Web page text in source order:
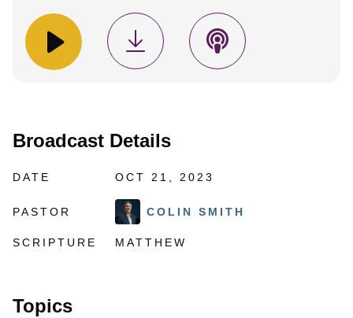
Broadcast Details
DATE OCT 21, 2023
PASTOR COLIN SMITH
SCRIPTURE MATTHEW
Topics